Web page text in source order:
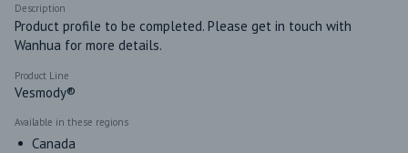
Description
Product profile to be completed. Please get in touch with
Wanhua for more details.
Product Line
Vesmody®
Available in these regions
Canada